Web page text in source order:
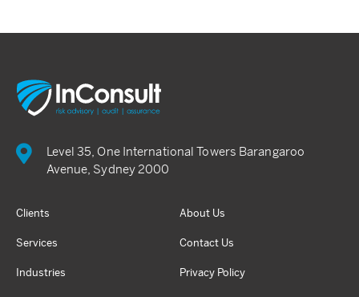
Level 35, One International Towers Barangaroo
Avenue, Sydney 2000
Clients
Services
Industries
About Us
Contact Us
Privacy Policy